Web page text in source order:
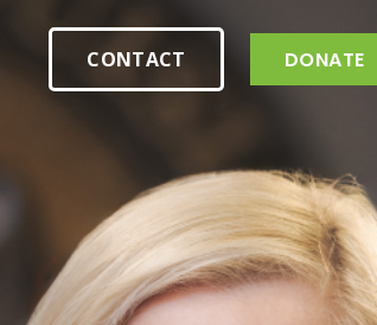
CONTACT DONATE